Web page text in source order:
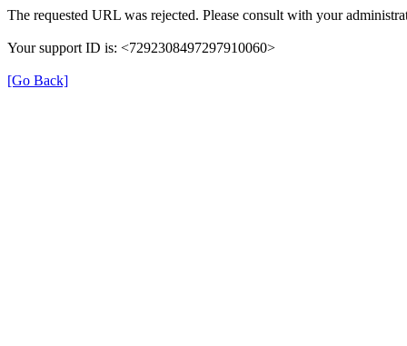
The requested URL was rejected. Please consult with your
Your support ID is: <7292308497297910060>
[Go Back]